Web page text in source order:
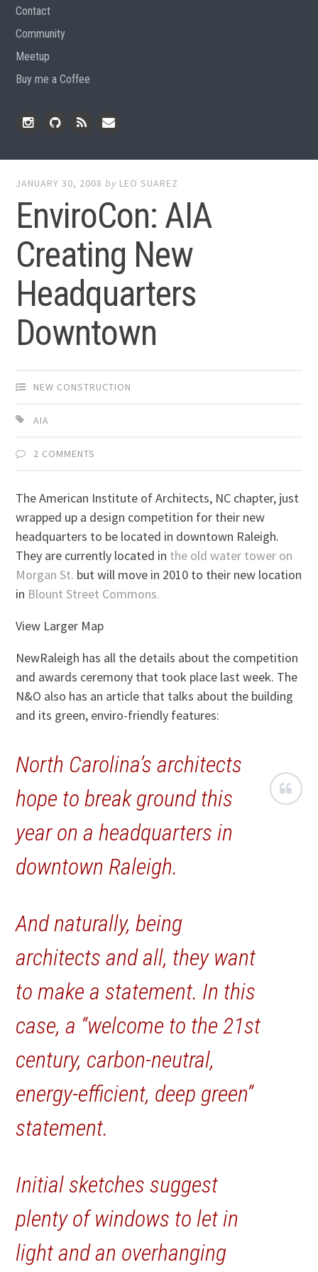
Contact
Community
Meetup
Buy me a Coffee
JANUARY 30, 2008 by LEO SUAREZ
EnviroCon: AIA
Creating New
Headquarters
Downtown
NEW CONSTRUCTION
AIA
2 COMMENTS
The American Institute of Architects, NC chapter, just
wrapped up a design competition for their new
headquarters to be located in downtown Raleigh.
They are currently located in the old water tower on
Morgan St. but will move in 2010 to their new location
in Blount Street Commons.
View Larger Map
NewRaleigh has all the details about the competition
and awards ceremony that took place last week. The
N&O also has an article that talks about the building
and its green, enviro-friendly features:
North Carolina’s architects
hope to break ground this
year on a headquarters in
downtown Raleigh.
And naturally, being
architects and all, they want
to make a statement. In this
case, a “welcome to the 21st
century, carbon-neutral,
energy-efficient, deep green”
statement.
Initial sketches suggest
plenty of windows to let in
light and an overhanging